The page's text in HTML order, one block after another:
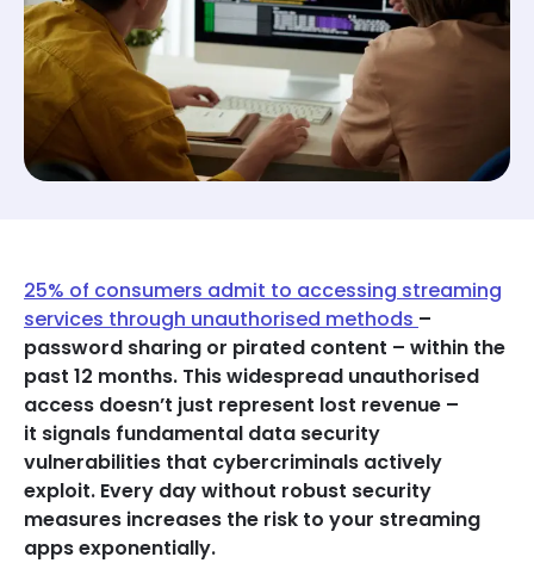
25% of consumers admit to accessing streaming
services through unauthorised methods –
password sharing or pirated content – within the
past 12 months. This widespread unauthorised
access doesn’t just represent lost revenue –
it signals fundamental data security
vulnerabilities that cybercriminals actively
exploit. Every day without robust security
measures increases the risk to your streaming
apps exponentially.